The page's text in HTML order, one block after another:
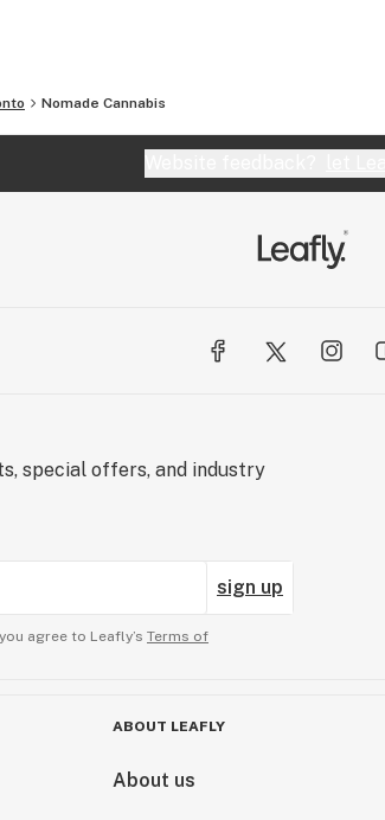
Nomade Cannabis
special offers, and industry
sign up
agree to Leafly’s Terms of
ABOUT LEAFLY
About us